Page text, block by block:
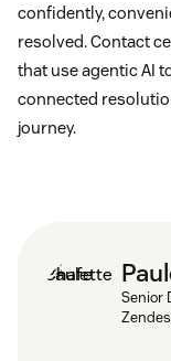
confidently,
resolved. Contact
that use agentic AI
connected
journey.
Senior